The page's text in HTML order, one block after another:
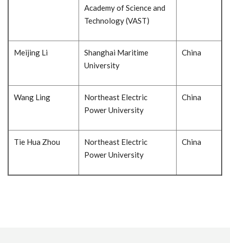
Academy of Science and
Technology (VAST)
Meijing Li
Shanghai Maritime
University
China
Wang Ling
Northeast Electric
Power University
China
Tie Hua Zhou
Northeast Electric
Power University
China